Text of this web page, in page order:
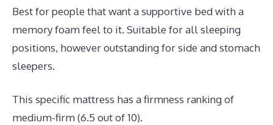
Best for people that want a supportive bed with a
memory foam feel to it. Suitable for all sleeping
positions, however outstanding for side and stomach
sleepers.
This specific mattress has a firmness ranking of
medium-firm (6.5 out of 10).